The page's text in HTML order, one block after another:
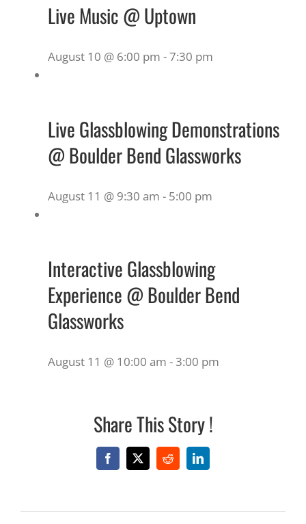
Live Music @ Uptown
August 10 @ 6:00 pm -7:30 pm
Live Glassblowing Demonstrations
@ Boulder Bend Glassworks
August 11 @ 9:30 am - 5:00 pm
Interactive Glassblowing
Experience @ Boulder Bend
Glassworks
August 11 @ 10:00 am -3:00 pm
Share This Story !
Facebook
X RedditLinkedIn